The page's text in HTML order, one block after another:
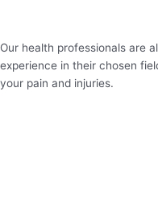
Our health professionals are
experience in their chosen
your pain and injuries.